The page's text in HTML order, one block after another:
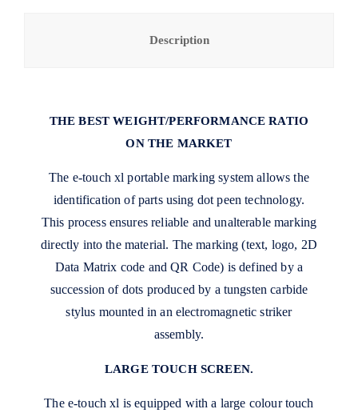
Description
THE BEST WEIGHT/PERFORMANCE RATIO
ON THE MARKET
The e-touch xl portable marking system allows the
identification of parts using dot peen technology.
This process ensures reliable and unalterable marking
directly into the material. The marking (text, logo, 2D
Data Matrix code and QR Code) is defined by a
succession of dots produced by a tungsten carbide
stylus mounted in an electromagnetic striker
assembly.
LARGE TOUCH SCREEN.
The e-touch xl is equipped with a large colour touch